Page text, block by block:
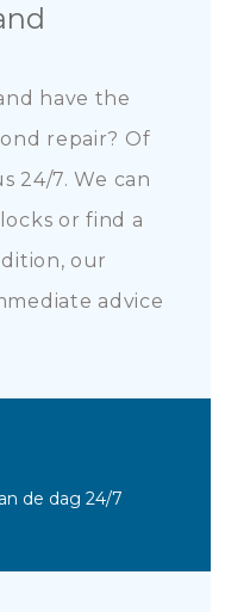
have the
repair? Of
24/7. We can
or find a
our
advice
de dag 24/7